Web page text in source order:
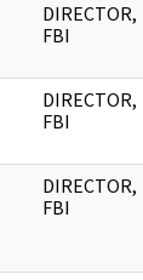
DIRECTOR,
FBI
DIRECTOR,
FBI
DIRECTOR,
FBI